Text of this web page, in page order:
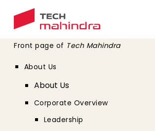
Front page of Tech Mahindra
About Us
About Us
Corporate Overview
Leadership